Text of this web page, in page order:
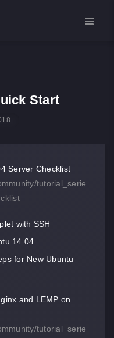
Start
Server Checklist
tutorial_serie
with SSH
14.04
for New Ubuntu
and LEMP on
tutorial_serie